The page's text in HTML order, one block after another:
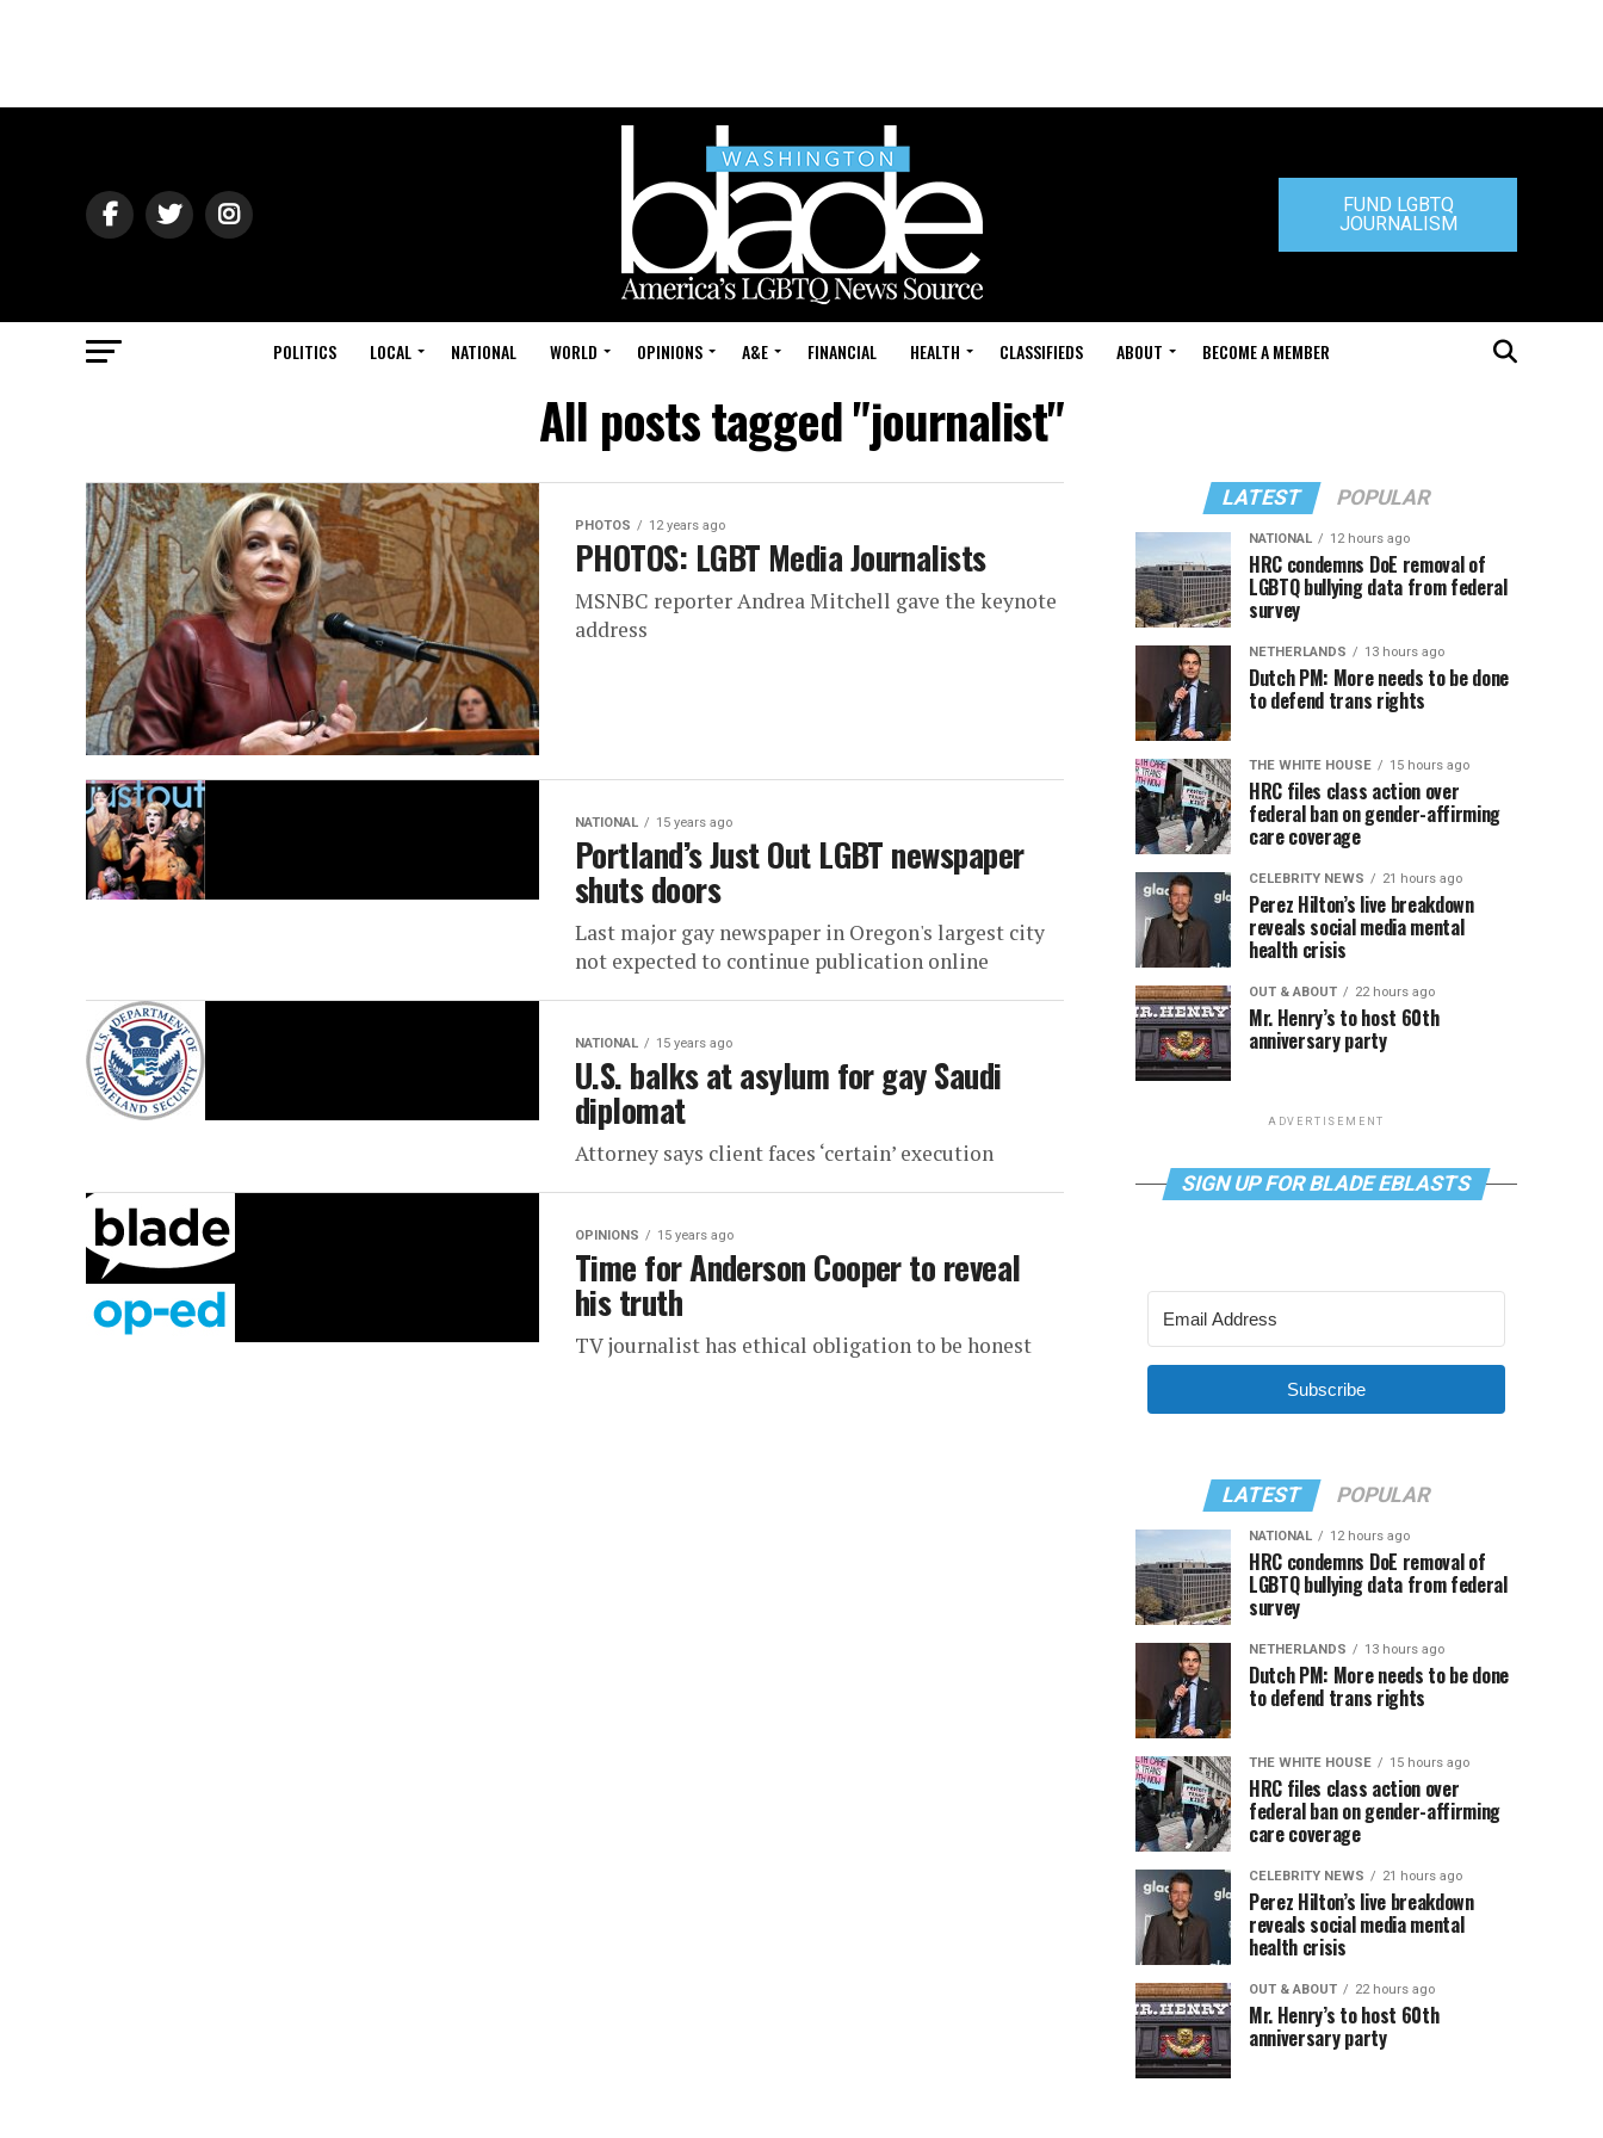
FUND LGBTQ
JOURNALISM
POLITICS LOCAL NATIONAL WORLD OPINIONS A&E FINANCIAL HEALTH CLASSIFIEDS ABOUT BECOME A MEMBER
All posts tagged "journalist"
PHOTOS 12 years ago
PHOTOS: LGBT Media Journalists
MSNBC reporter Andrea Mitchell gave the keynote
address
NATIONAL 15 years ago
Portland’s Just Out LGBT newspaper
shuts doors
Last major gay newspaper in Oregon's largest city
not expected to continue publication online
NATIONAL 15 years ago
U.S. balks at asylum for gay Saudi
diplomat
Attorney says client faces ‘certain’ execution
OPINIONS 15 years ago
Time for Anderson Cooper to reveal
his truth
TV journalist has ethical obligation to be honest
LATEST POPULAR
NATIONAL 12 hours ago
HRC condemns DoE removal of
LGBTQ bullying data from federal
survey
NETHERLANDS 13 hours ago
Dutch PM: More needs to be done
to defend trans rights
THE WHITE HOUSE 15 hours ago
HRC files class action over
federal ban on gender-affirming
care coverage
CELEBRITY NEWS 21 hours ago
Perez Hilton’s live breakdown
reveals social media mental
health crisis
OUT & ABOUT 22 hours ago
Mr. Henry’s to host 60th
anniversary party
ADVERTISEMENT
SIGN UP FOR BLADE EBLASTS
Subscribe
LATEST POPULAR
NATIONAL 12 hours ago
HRC condemns DoE removal of
LGBTQ bullying data from federal
survey
NETHERLANDS 13 hours ago
Dutch PM: More needs to be done
to defend trans rights
THE WHITE HOUSE 15 hours ago
HRC files class action over
federal ban on gender-affirming
care coverage
CELEBRITY NEWS 21 hours ago
Perez Hilton’s live breakdown
reveals social media mental
health crisis
OUT & ABOUT 22 hours ago
Mr. Henry’s to host 60th
anniversary party